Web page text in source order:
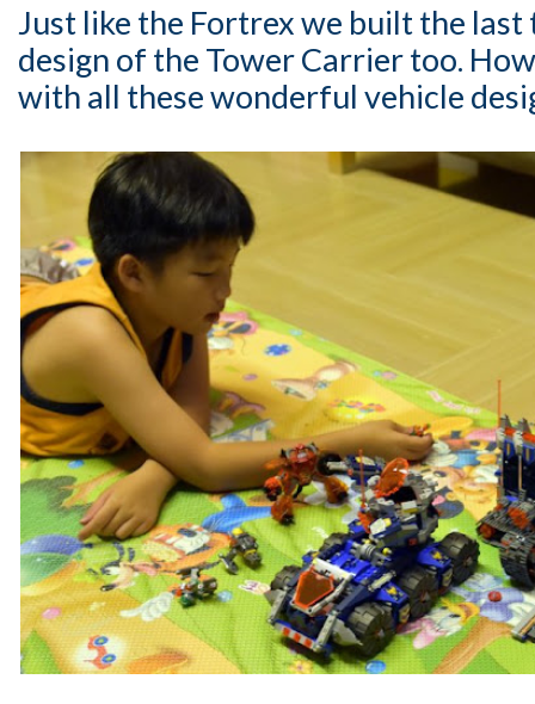
Just like the Fortrex we built the last
design of the Tower Carrier too.
with all these wonderful vehicle